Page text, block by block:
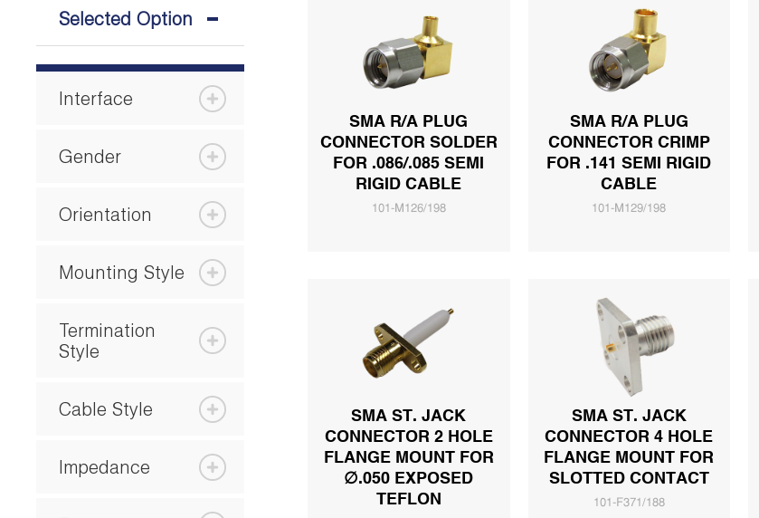
Selected Option
Interface
Gender
Orientation
Mounting Style
Termination
Style
Cable Style
Impedance
SMA R/A PLUG
CONNECTOR SOLDER
FOR .086/.085 SEMI
RIGID CABLE
101-M126/198
SMA R/A PLUG
CONNECTOR CRIMP
FOR .141 SEMI RIGID
CABLE
101-M129/198
SMA ST. JACK
CONNECTOR 2 HOLE
FLANGE MOUNT FOR
∅.050 EXPOSED
TEFLON
SMA ST. JACK
CONNECTOR 4 HOLE
FLANGE MOUNT FOR
SLOTTED CONTACT
101-F371/188